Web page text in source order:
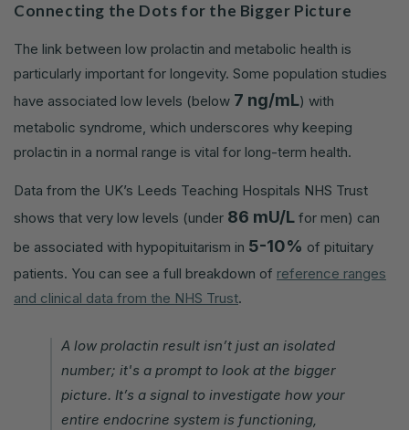
Connecting the Dots for the Bigger Picture
The link between low prolactin and metabolic health is
particularly important for longevity. Some population studies
have associated low levels (below 7 ng/mL) with
metabolic syndrome, which underscores why keeping
prolactin in a normal range is vital for long-term health.
Data from the UK’s Leeds Teaching Hospitals NHS Trust
shows that very low levels (under 86 mU/L for men) can
be associated with hypopituitarism in 5-10% of pituitary
patients. You can see a full breakdown of reference ranges
and clinical data from the NHS Trust.
A low prolactin result isn’t just an isolated
number; it's a prompt to look at the bigger
picture. It’s a signal to investigate how your
entire endocrine system is functioning,